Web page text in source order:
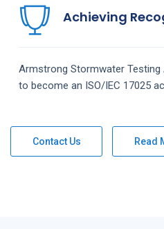
Achieving
Armstrong Stormwater Testing
to become an ISO/IEC 17025
Contact Us Read